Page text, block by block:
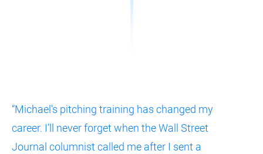
“Michael's pitching training has changed my
career. I’ll never forget when the Wall Street
Journal columnist called me after I sent a